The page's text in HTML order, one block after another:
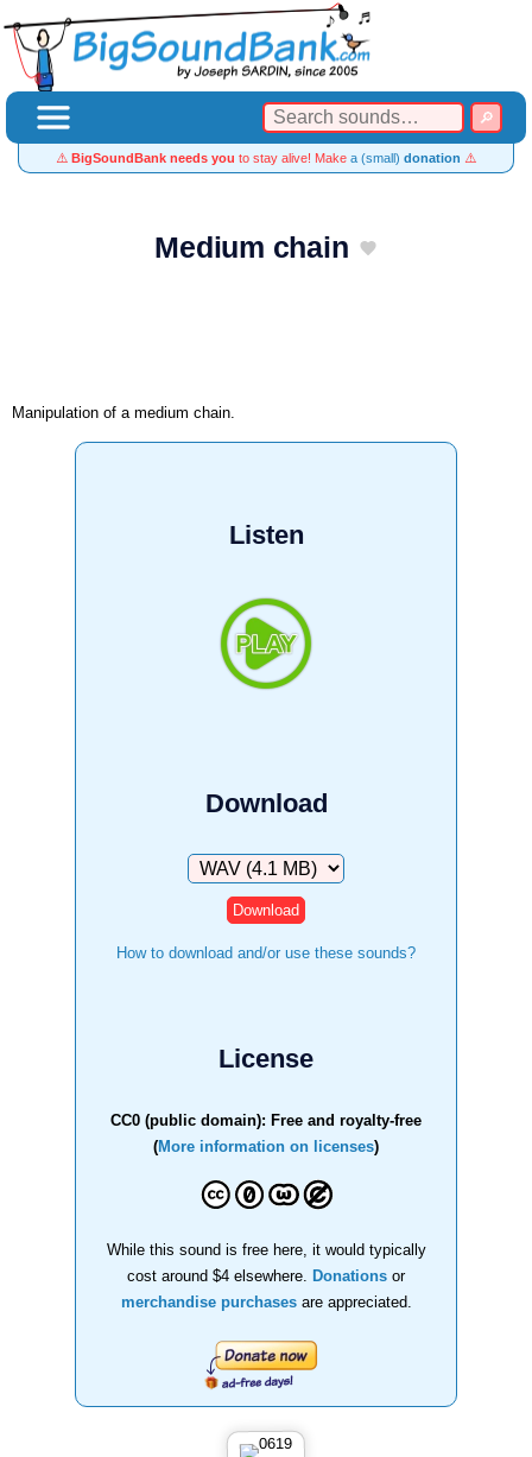
⚠️ BigSoundBank needs you to stay alive! Make a (small) donation ⚠️
Medium chain
Manipulation of a medium chain.
Listen
Download
Download
How to download and/or use these sounds?
License
CC0 (public domain): Free and royalty-free
(More information on licenses)
While this sound is free here, it would typically
cost around $4 elsewhere.
Donations or
merchandise purchasesare appreciated.